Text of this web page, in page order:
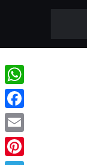
WhatsApp
Facebook
Email